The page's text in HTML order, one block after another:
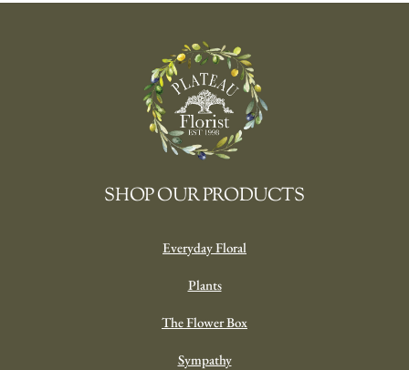
SHOP OUR PRODUCTS
Everyday Floral
Plants
The Flower Box
Sympathy